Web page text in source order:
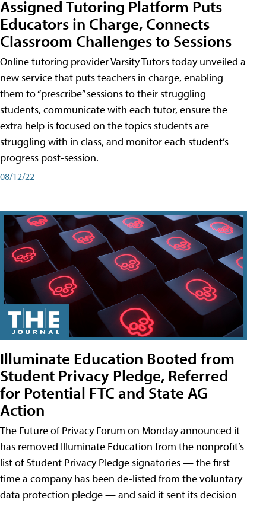
Assigned Tutoring Platform Puts
Educators in Charge, Connects
Classroom Challenges to Sessions
Online tutoring provider Varsity Tutors today unveiled a
new service that puts teachers in charge, enabling
them to “prescribe” sessions to their struggling
students, communicate with each tutor, ensure the
extra help is focused on the topics students are
struggling with in class, and monitor each student’s
progress post-session.
08/12/22
Illuminate Education Booted from
Student Privacy Pledge, Referred
for Potential FTC and State AG
Action
The Future of Privacy Forum on Monday announced it
has removed Illuminate Education from the nonprofit’s
list of Student Privacy Pledge signatories — the first
time a company has been de-listed from the voluntary
data protection pledge — and said it sent its decision